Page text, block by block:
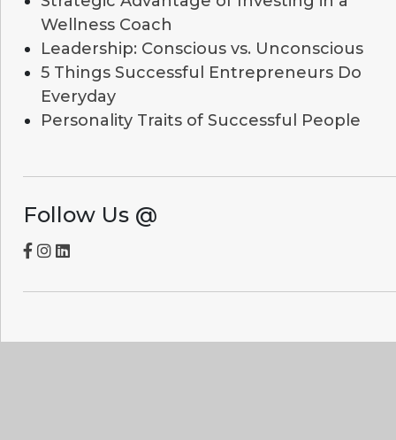
Wellness Coach
Leadership: Conscious vs. Unconscious
5 Things Successful Entrepreneurs Do
Everyday
Personality Traits of Successful People
Follow Us @